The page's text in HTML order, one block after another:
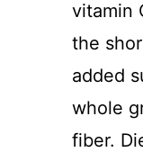
vitamin
the
added
whole
fiber.